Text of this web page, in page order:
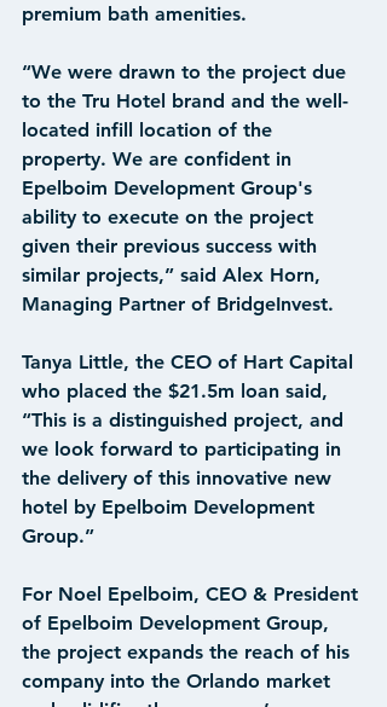
premium bath amenities.
“We were drawn to the project due
to the Tru Hotel brand and the well-
located infill location of the
property. We are confident in
Epelboim Development Group's
ability to execute on the project
given their previous success with
similar projects,” said Alex Horn,
Managing Partner of BridgeInvest.
Tanya Little, the CEO of Hart Capital
who placed the $21.5m loan said,
“This is a distinguished project, and
we look forward to participating in
the delivery of this innovative new
hotel by Epelboim Development
Group.”
For Noel Epelboim, CEO & President
of Epelboim Development Group,
the project expands the reach of his
company into the Orlando market